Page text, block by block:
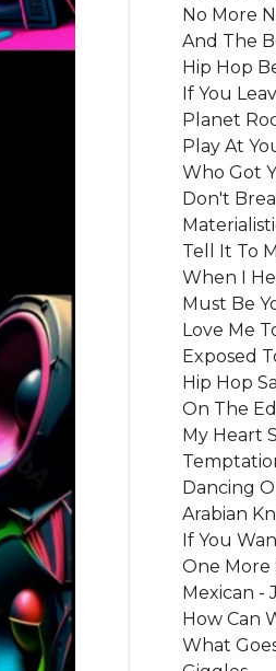
No More
And The
Hip Hop
If You
Planet
Play At
Who Got
Don't
Tell It To
When I
Must Be
Love Me
Exposed
Hip Hop
On The
My Heart
Dancing
Arabian
If You
One More
Mexican -
How Can
What